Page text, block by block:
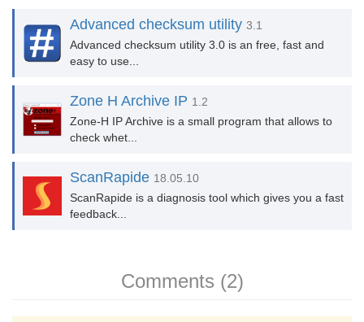
Advanced checksum utility 3.1
Advanced checksum utility 3.0 is an free, fast and
easy to use...
Zone H Archive IP 1.2
Zone-H IP Archive is a small program that allows to
check whet...
ScanRapide 18.05.10
ScanRapide is a diagnosis tool which gives you a fast
feedback...
Comments (2)